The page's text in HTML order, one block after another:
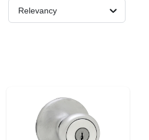
ABOUT US
Relevancy